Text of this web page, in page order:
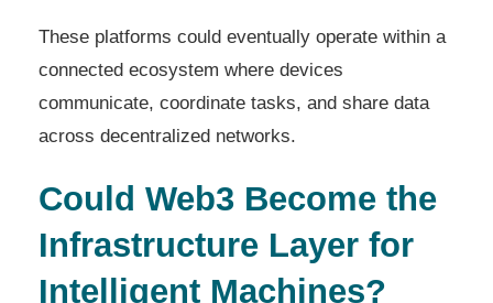
These platforms could eventually operate within a
connected ecosystem where devices
communicate, coordinate tasks, and share data
across decentralized networks.
Could Web3 Become the
Infrastructure Layer for
Intelligent Machines?